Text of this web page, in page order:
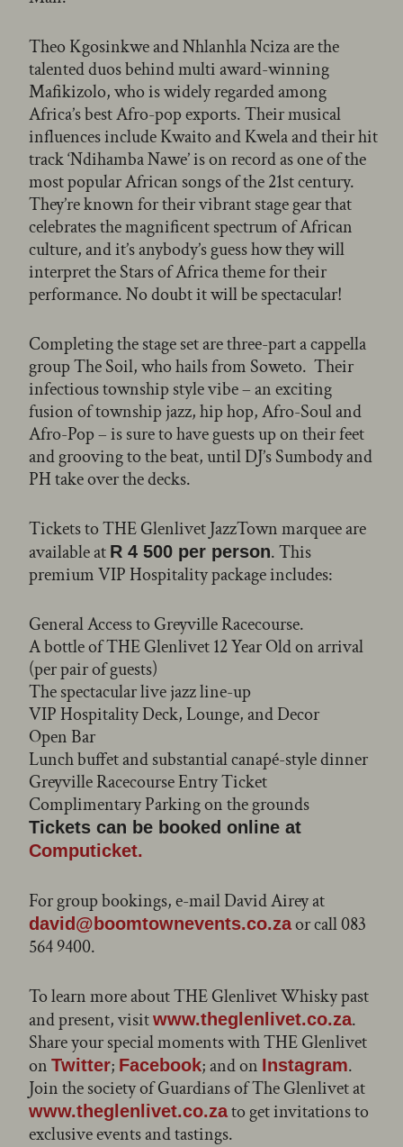
Theo Kgosinkwe and Nhlanhla Nciza are the
talented duos behind multi award-winning
Mafikizolo, who is widely regarded among
Africa’s best Afro-pop exports. Their musical
influences include Kwaito and Kwela and their hit
track ‘Ndihamba Nawe’ is on record as one of the
most popular African songs of the 21st century.
They’re known for their vibrant stage gear that
celebrates the magnificent spectrum of African
culture, and it’s anybody’s guess how they will
interpret the Stars of Africa theme for their
performance. No doubt it will be spectacular!
Completing the stage set are three-part a cappella
group The Soil, who hails from Soweto. Their
infectious township style vibe – an exciting
fusion of township jazz, hip hop, Afro-Soul and
Afro-Pop – is sure to have guests up on their feet
and grooving to the beat, until DJ’s Sumbody and
PH take over the decks.
Tickets to THE Glenlivet JazzTown marquee are
available at R 4 500 per person. This
premium VIP Hospitality package includes:
General Access to Greyville Racecourse.
A bottle of THE Glenlivet 12 Year Old on arrival
(per pair of guests)
The spectacular live jazz line-up
VIP Hospitality Deck, Lounge, and Decor
Open Bar
Lunch buffet and substantial canapé-style dinner
Greyville Racecourse Entry Ticket
Complimentary Parking on the grounds
Tickets can be booked online at
Computicket.
For group bookings, e-mail David Airey at
david@boomtownevents.co.zaor call 083
564 9400.
To learn more about THE Glenlivet Whisky past
and present, visitwww.theglenlivet.co.za.
Share your special moments with THE Glenlivet
on Twitter; Facebook; and on Instagram.
Join the society of Guardians of The Glenlivet at
www.theglenlivet.co.zato get invitations to
exclusive events and tastings.